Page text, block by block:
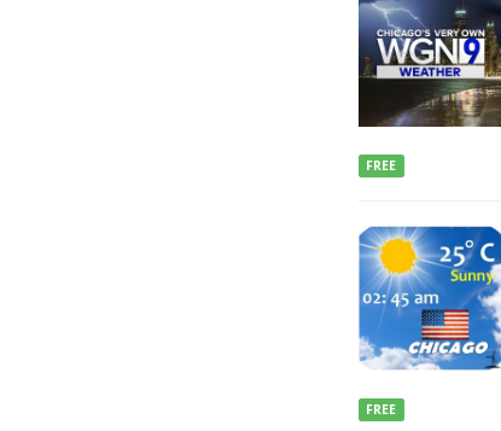
FREE
FREE